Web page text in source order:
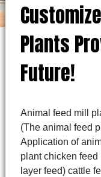
Plants
Future!
Animal feed mill
(The animal feed
Application of
plant chicken
layer feed) cattle